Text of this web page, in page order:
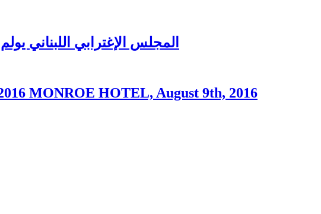
المجلس الإغترابي اللبناني
MONROE HOTEL, August 9th, 2016